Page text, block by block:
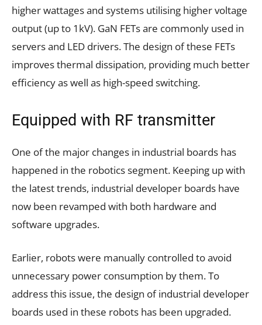
higher wattages and systems utilising higher voltage
output (up to 1kV). GaN FETs are commonly used in
servers and LED drivers. The design of these FETs
improves thermal dissipation, providing much better
efficiency as well as high-speed switching.
Equipped with RF transmitter
One of the major changes in industrial boards has
happened in the robotics segment. Keeping up with
the latest trends, industrial developer boards have
now been revamped with both hardware and
software upgrades.
Earlier, robots were manually controlled to avoid
unnecessary power consumption by them. To
address this issue, the design of industrial developer
boards used in these robots has been upgraded.